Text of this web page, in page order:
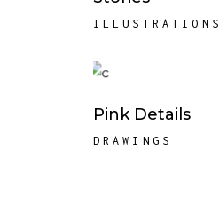
ILLUSTRATIONS
Pink Details
DRAWINGS